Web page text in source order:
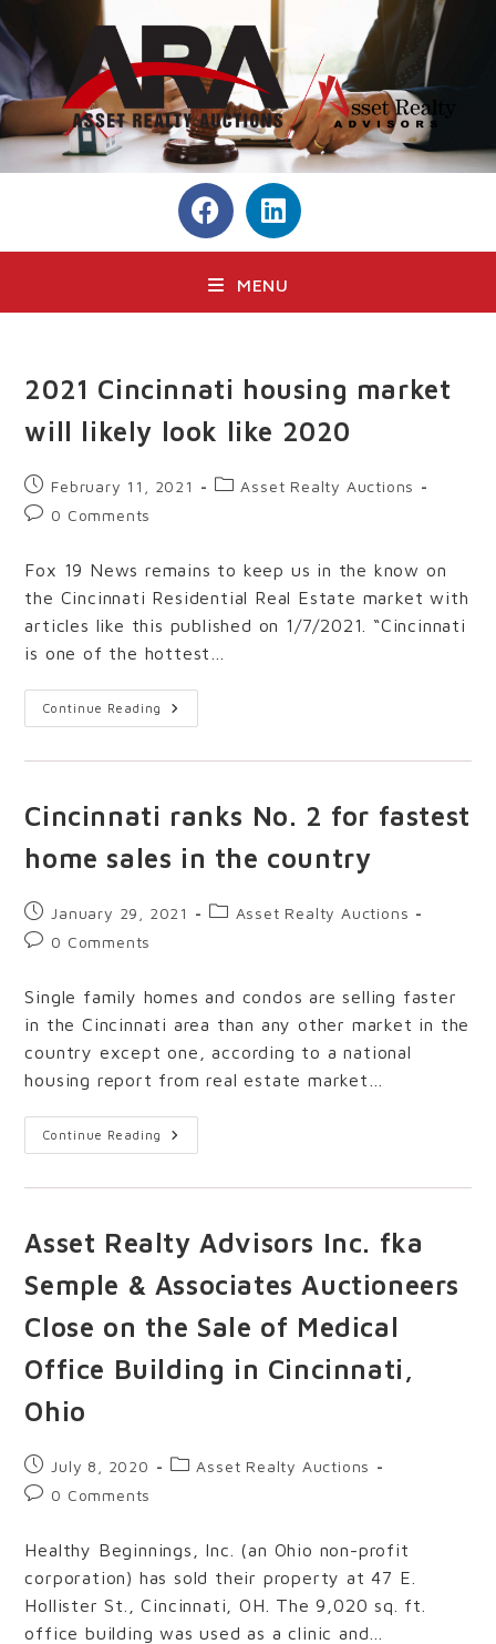
MENU
2021 Cincinnati housing market
will likely look like 2020
February 11, 2021
Asset Realty Auctions
0 Comments
Fox 19 News remains to keep us in the know on
the Cincinnati Residential Real Estate market with
articles like this published on 1/7/2021. “Cincinnati
is one of the hottest…
Continue Reading
Cincinnati ranks No. 2 for fastest
home sales in the country
January 29, 2021
Asset Realty Auctions
0 Comments
Single family homes and condos are selling faster
in the Cincinnati area than any other market in the
country except one, according to a national
housing report from real estate market…
Continue Reading
Asset Realty Advisors Inc. fka
Semple & Associates Auctioneers
Close on the Sale of Medical
Office Building in Cincinnati,
Ohio
July 8, 2020
Asset Realty Auctions
0 Comments
Healthy Beginnings, Inc. (an Ohio non-profit
corporation) has sold their property at 47 E.
Hollister St., Cincinnati, OH. The 9,020 sq. ft.
office building was used as a clinic and…